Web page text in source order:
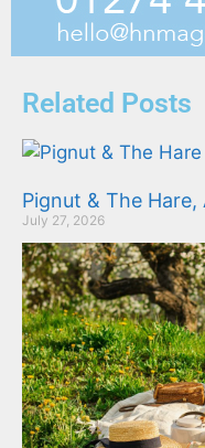
Related Posts
Pignut & The Hare,
July 27, 2026